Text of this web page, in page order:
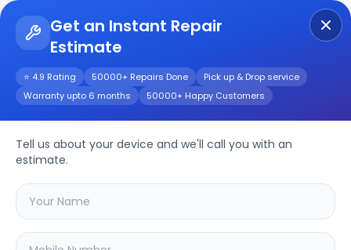
Get an Instant Repair
Estimate
⭐ 4.9 Rating 50000+ Repairs Done
Pick up & Drop service
Warranty upto 6 months
50000+ Happy Customers
Tell us about your device and we'll call you with an
estimate.
Haier LE32K6600GA
32inch Repair/Service
Choose the issues you're experiencing
with your
device